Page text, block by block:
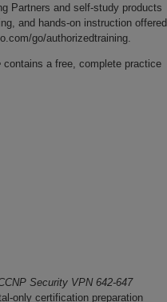
Partners and self-study products
and hands-on instruction offered
go/authorizedtraining.
contains a free, complete practice
Security VPN 642-647
only certification preparation